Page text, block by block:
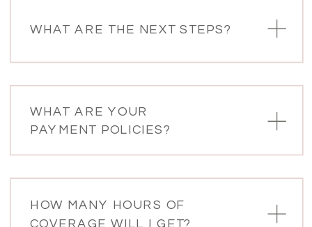
WHAT ARE THE NEXT STEPS?
WHAT ARE YOUR
PAYMENT POLICIES?
HOW MANY HOURS OF
COVERAGE WILL I GET?